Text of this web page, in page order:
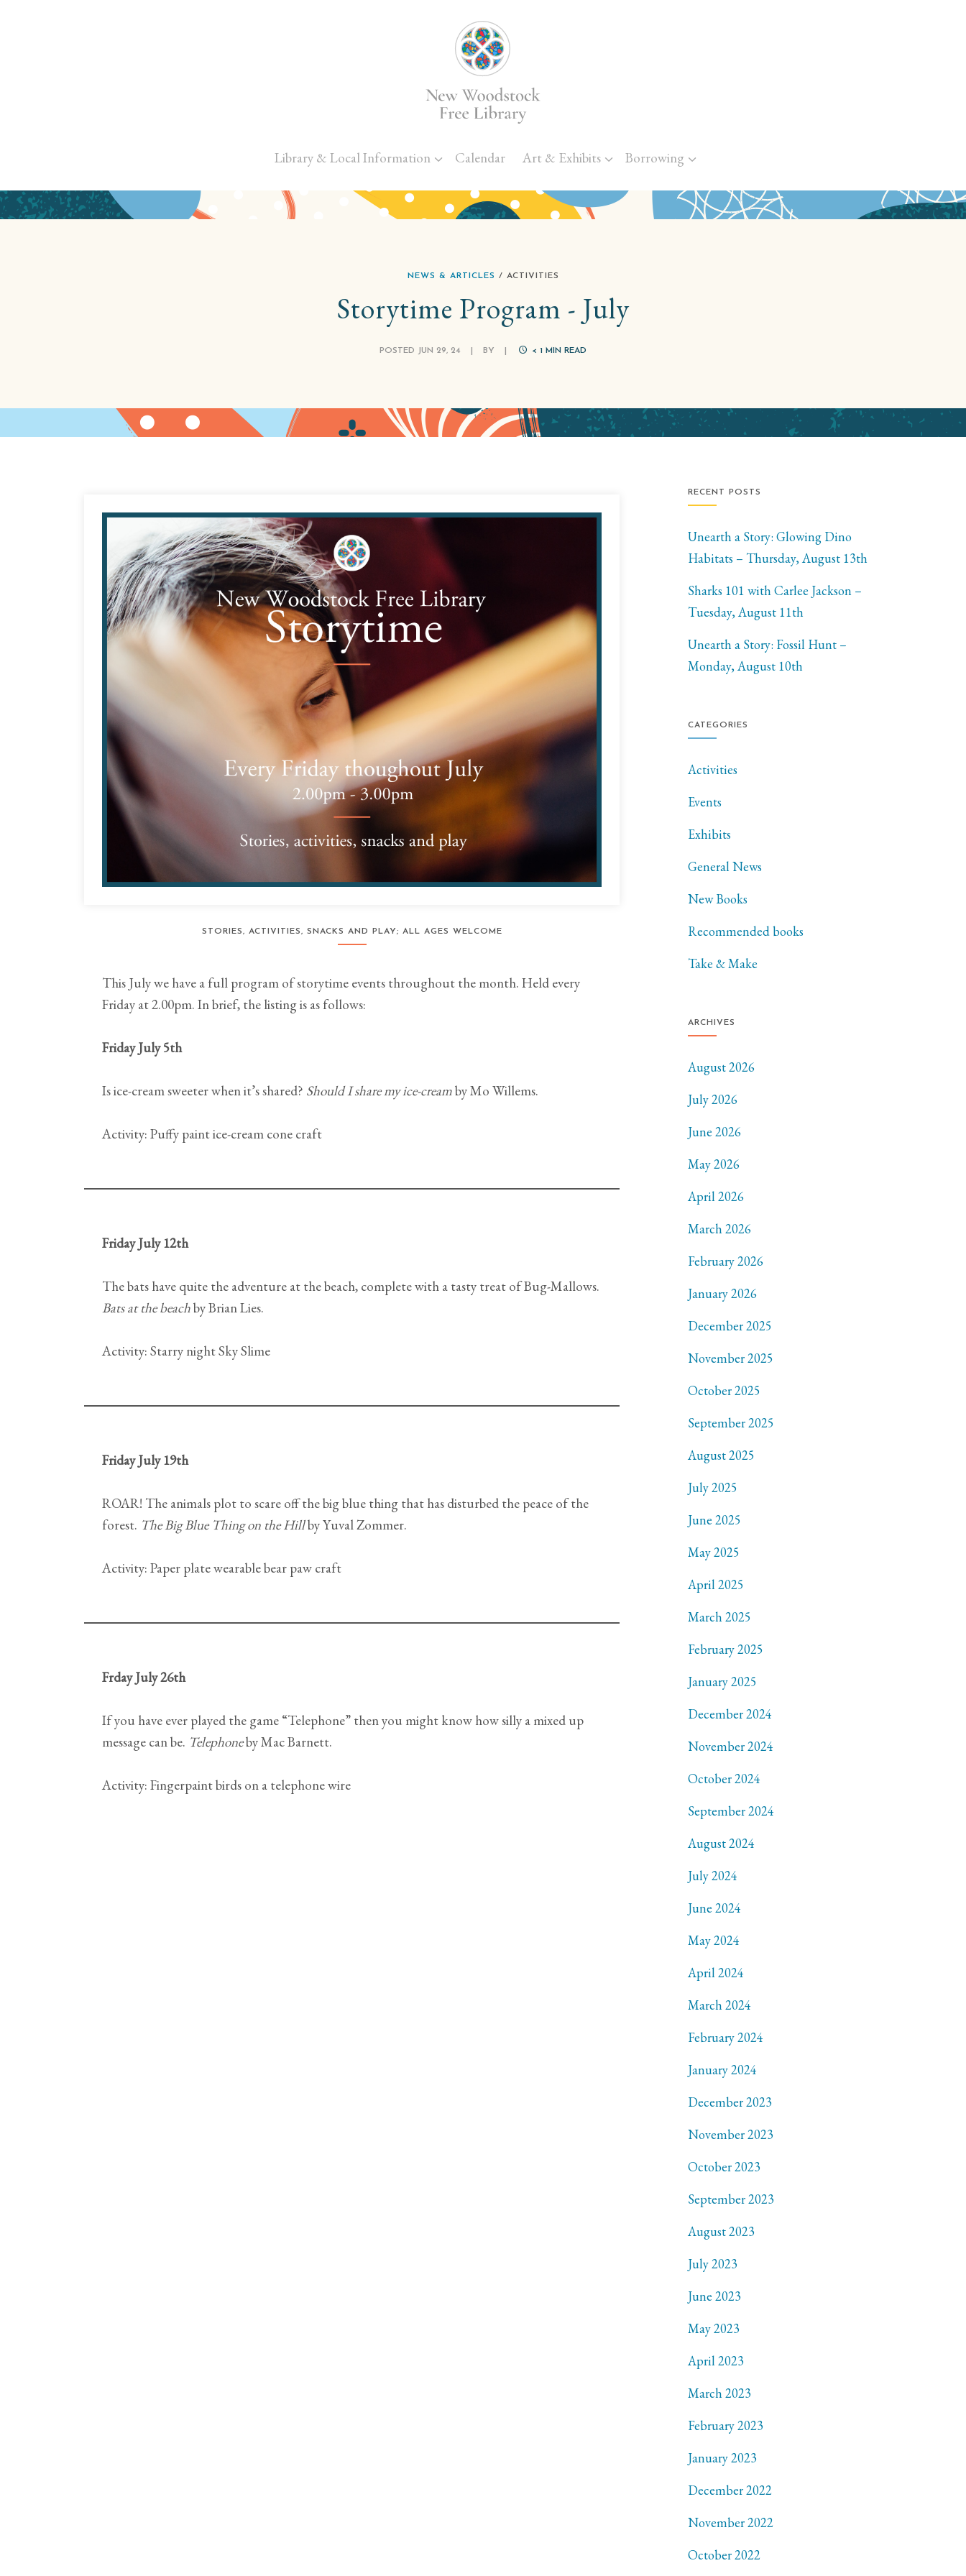
Skip to main content
Library & Local Information Calendar Art & Exhibits Borrowing
NEWS & ARTICLES / ACTIVITIES
Storytime Program - July
POSTED JUN 29, 24 BY < 1 MIN READ
STORIES, ACTIVITIES, SNACKS AND PLAY; ALL AGES WELCOME
This July we have a full program of storytime events throughout the month. Held every
Friday at 2.00pm. In brief, the listing is as follows:
Friday July 5th
Is ice-cream sweeter when it’s shared? Should I share my ice-creamby Mo Willems.
Activity: Puffy paint ice-cream cone craft
Friday July 12th
The bats have quite the adventure at the beach, complete with a tasty treat of Bug-Mallows.
Bats at the beachby Brian Lies.
Activity: Starry night Sky Slime
Friday July 19th
ROAR! The animals plot to scare off the big blue thing that has disturbed the peace of the
forest. The Big Blue Thing on the Hillby Yuval Zommer.
Activity: Paper plate wearable bear paw craft
Frday July 26th
If you have ever played the game “Telephone” then you might know how silly a mixed up
message can be. Telephoneby Mac Barnett.
Activity: Fingerpaint birds on a telephone wire
RECENT POSTS
Unearth a Story: Glowing Dino
Habitats – Thursday, August 13th
Sharks 101 with Carlee Jackson –
Tuesday, August 11th
Unearth a Story: Fossil Hunt –
Monday, August 10th
CATEGORIES
Activities
Events
Exhibits
General News
New Books
Recommended books
Take & Make
ARCHIVES
August 2026
July 2026
June 2026
May 2026
April 2026
March 2026
February 2026
January 2026
December 2025
November 2025
October 2025
September 2025
August 2025
July 2025
June 2025
May 2025
April 2025
March 2025
February 2025
January 2025
December 2024
November 2024
October 2024
September 2024
August 2024
July 2024
June 2024
May 2024
April 2024
March 2024
February 2024
January 2024
December 2023
November 2023
October 2023
September 2023
August 2023
July 2023
June 2023
May 2023
April 2023
March 2023
February 2023
January 2023
December 2022
November 2022
October 2022